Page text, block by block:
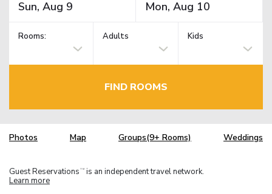
Rooms: Adults Kids
FIND ROOMS
Photos Map Groups(9+ Rooms) Weddings
Guest Reservations TM is an independent travel network.
Learn more